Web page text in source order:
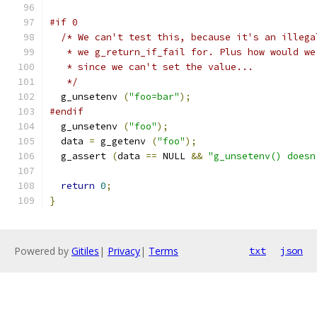
#if 0
/* We can't test this, because it's an
* we g_return_if_fail for. Plus how would
   * since we can't set the value...
   */
  g_unsetenv
("foo=bar");
#endif
  g_unsetenv
("foo");
  data
= g_getenv ("foo");
  g_assert
(data == NULL && "g_unsetenv()
return 0;
}
Powered by Gitiles | Privacy| Terms txt json